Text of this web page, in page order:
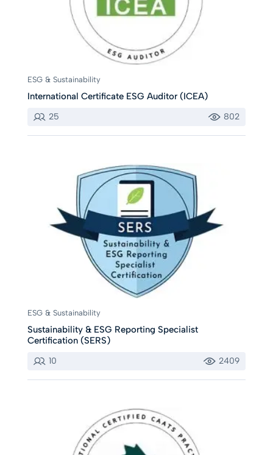
ESG & Sustainability
International Certificate ESG Auditor (ICEA)
25 802
ESG & Sustainability
Sustainability & ESG Reporting Specialist
Certification (SERS)
10 2409